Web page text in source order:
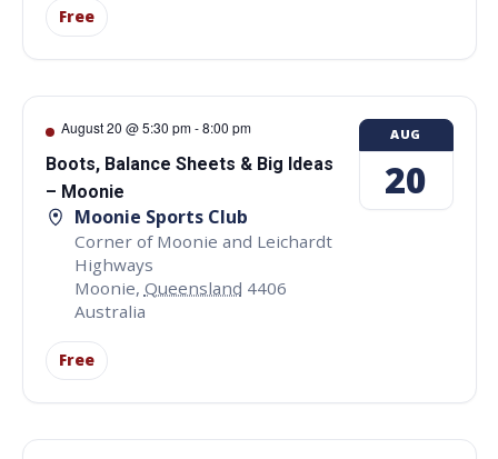
Free
August 20 @ 5:30 pm-8:00 pm
Boots, Balance Sheets & Big Ideas
– Moonie
Moonie Sports Club
Corner of Moonie and Leichardt
Highways
Moonie, Queensland 4406
Australia
Free
AUG
20